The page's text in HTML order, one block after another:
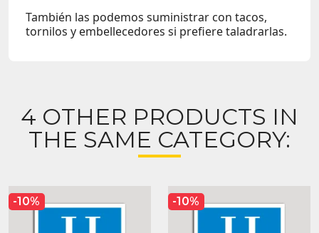
También las podemos suministrar con tacos,
tornilos y embellecedores si prefiere taladrarlas.
4 OTHER PRODUCTS IN
THE SAME CATEGORY:
-10% -10%